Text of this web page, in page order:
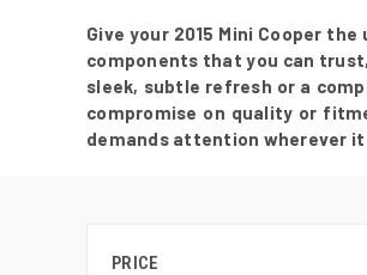
Give your 2015 Mini Cooper
components that you can
sleek, subtle refresh or a
compromise on quality or
demands attention wherever it
PRICE